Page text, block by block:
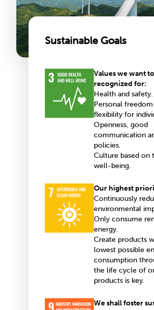
Sustainable Goals
Values we want
recognized for:
Health and safety.
Personal
flexibility for
Openness, good
communication
policies.
Culture based on
well-being.
Our highest
Continuously
environmental
Only consume
energy.
Create products
lowest possible
consumption
the life cycle of
products is key.
We shall foster